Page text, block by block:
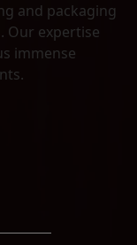
and packaging
Our expertise
immense